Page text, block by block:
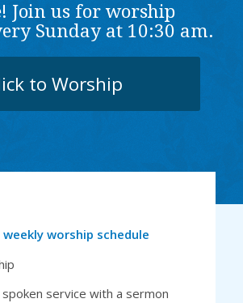
Join us for worship
Sunday at 10:30 am.
to Worship
worship schedule
service with a sermon